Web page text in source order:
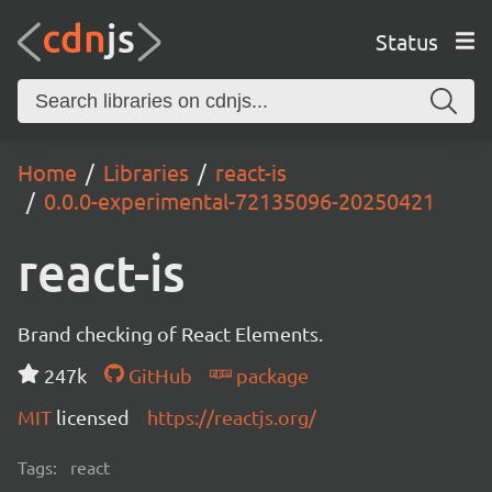
Status
Home Libraries
react-is
0.0.0-experimental-72135096-20250421
react-is
Brand checking of React Elements.
247k
GitHub
package
MIT licensed https://reactjs.org/
Tags: react